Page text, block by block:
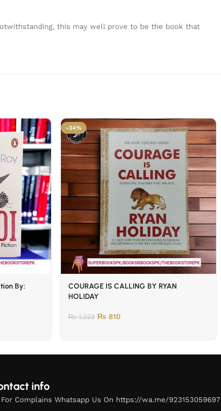
this may well prove to be the book that
By:
-34%
COURAGE IS CALLING BY RYAN
HOLIDAY
₨1,223 ₨ 810
info
For Complains Whatsapp Us On https://wa.me/923153059697